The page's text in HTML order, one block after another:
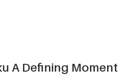
A Defining Moment